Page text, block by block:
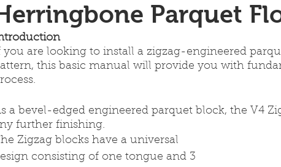
Parquet
you are looking to install a zigzag-engineered
this basic manual will provide you with
a bevel-edged engineered parquet block, the V4
further finishing.
Zigzag blocks have a universal
consisting of one tongue and 3